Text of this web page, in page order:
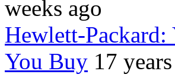
weeks ago
Hewlett-
You Buy 17